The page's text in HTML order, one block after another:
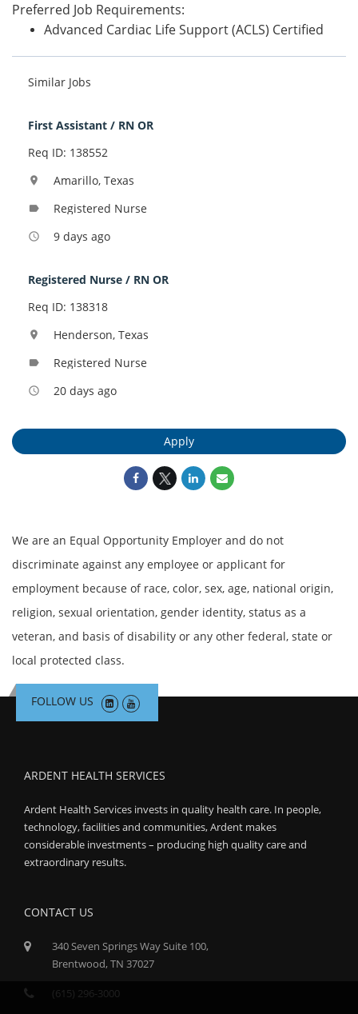
Preferred Job Requirements:
Advanced Cardiac Life Support (ACLS) Certified
Similar Jobs
First Assistant / RN OR
Req ID: 138552
location_on Amarillo, Texas
label Registered Nurse
access_time 9 days ago
Registered Nurse / RN OR
Req ID: 138318
location_on Henderson, Texas
label Registered Nurse
access_time 20 days ago
Apply
We are an Equal Opportunity Employer and do not
discriminate against any employee or applicant for
employment because of race, color, sex, age, national origin,
religion, sexual orientation, gender identity, status as a
veteran, and basis of disability or any other federal, state or
local protected class.
FOLLOW US
ARDENT HEALTH SERVICES
Ardent Health Services invests in quality health care. In people,
technology, facilities and communities, Ardent makes
considerable investments – producing high quality care and
extraordinary results.
CONTACT US
340 Seven Springs Way Suite 100,
Brentwood, TN 37027
(615) 296-3000